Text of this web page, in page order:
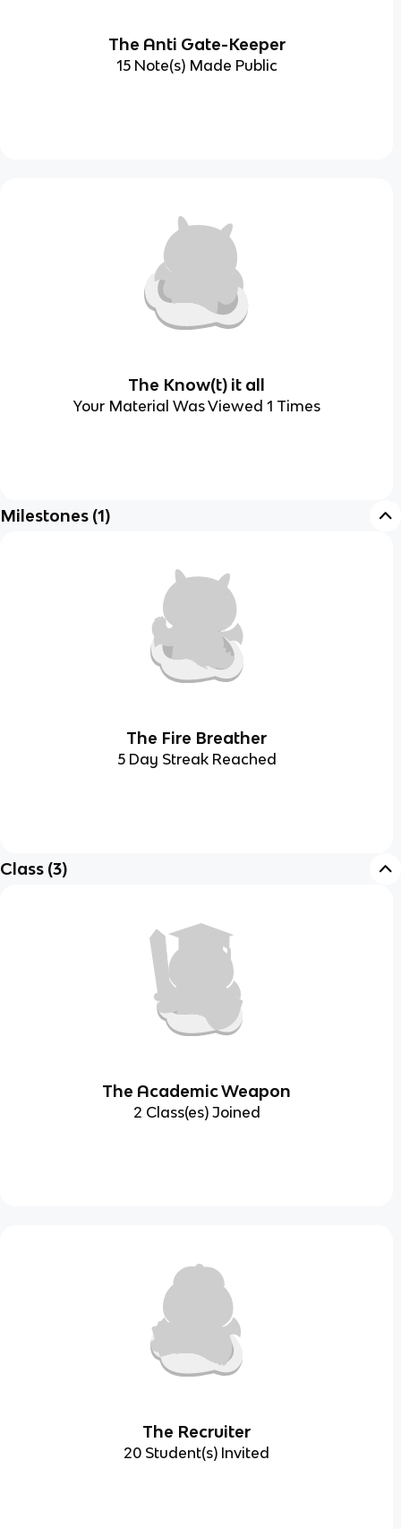
The Anti Gate-Keeper
15 Note(s) Made Public
The Know(t) it all
Your Material Was Viewed 1 Times
Milestones (1)
The Fire Breather
5 Day Streak Reached
Class (3)
The Academic Weapon
2 Class(es) Joined
The Recruiter
20 Student(s) Invited